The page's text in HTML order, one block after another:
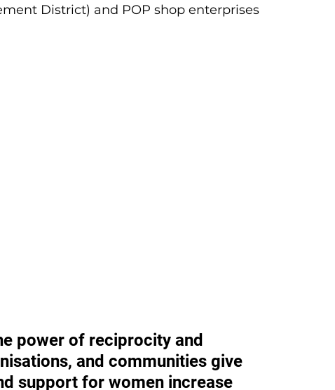
District) and POP shop enterprises
power of reciprocity and
and communities give
support for women increase